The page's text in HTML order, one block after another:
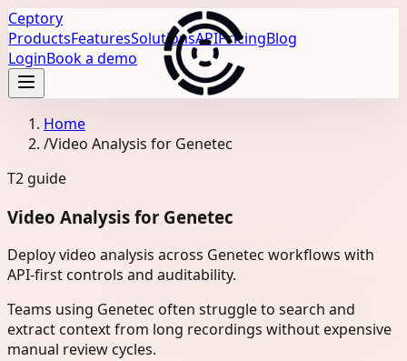
Ceptory
ProductsFeaturesSolutionsAPIPricingBlog
LoginBook a demo
Home
/Video Analysis for Genetec
T2 guide
Video Analysis for Genetec
Deploy video analysis across Genetec workflows with
API-first controls and auditability.
Teams using Genetec often struggle to search and
extract context from long recordings without expensive
manual review cycles.